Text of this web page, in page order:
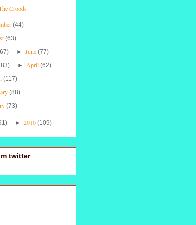
Croods
(44)
(63)
► June (77)
► April (62)
(117)
(88)
(73)
► 2010 (109)
twitter